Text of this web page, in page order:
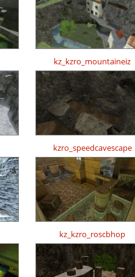
kz_kzro_mountaineiz
kzro_speedcavescape
kz_kzro_roscbhop